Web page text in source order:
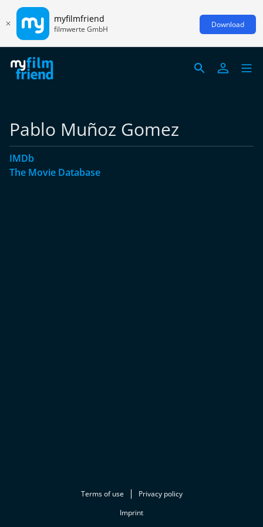
myfilmfriend
filmwerte GmbH Download
Pablo Muñoz Gomez
IMDb
The Movie Database
Terms of use
Privacy policy
Imprint